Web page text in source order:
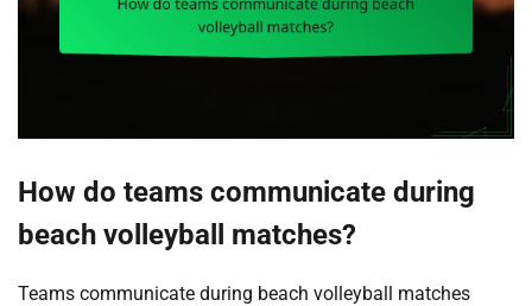
How do teams communicate during
beach volleyball matches?
Teams communicate during beach volleyball matches